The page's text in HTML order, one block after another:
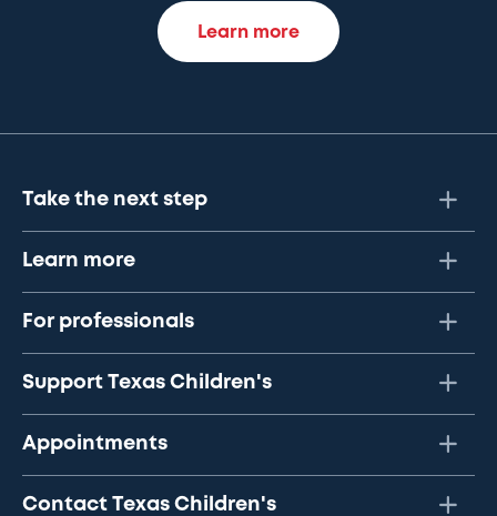
Learn more
Take the next step
Learn more
For professionals
Support Texas Children's
Appointments
Contact Texas Children's